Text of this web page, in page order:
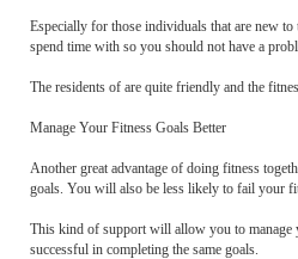
Especially for those individuals that are new
spend time with so you should not have a
The residents of are quite friendly and the
Manage Your Fitness Goals Better
Another great advantage of doing fitness
goals. You will also be less likely to fail your
This kind of support will allow you to manage
successful in completing the same goals.